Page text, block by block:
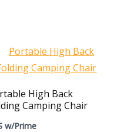
High Back
Camping Chair
w/Prime